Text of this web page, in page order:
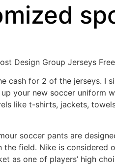
Design Group Jerseys
cash for 2 of the jerseys.
your new soccer uniform
like t-shirts, jackets,
soccer pants are
the field. Nike is
as one of players’ high